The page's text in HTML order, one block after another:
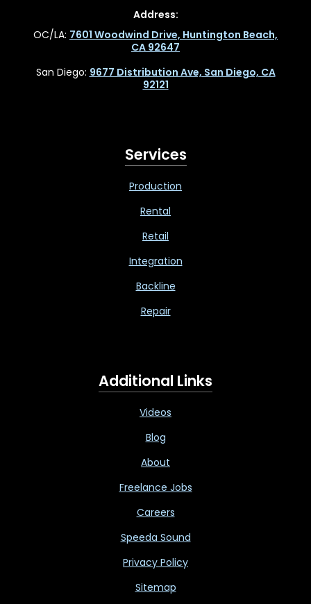
Address:
OC/LA: 7601 Woodwind Drive, Huntington Beach,
CA 92647
San Diego: 9677 Distribution Ave, San Diego, CA
92121
Services
Production
Rental
Retail
Integration
Backline
Repair
Additional Links
Videos
Blog
About
Freelance Jobs
Careers
Speeda Sound
Privacy Policy
Sitemap